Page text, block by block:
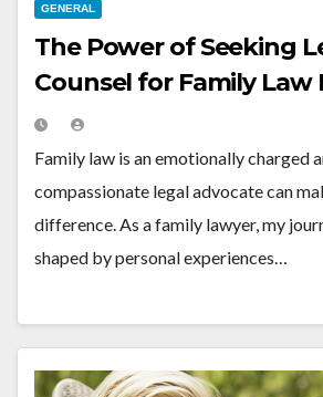
GENERAL
The Power of Seeking
Counsel for Family Law
Family law is an emotionally charged
compassionate legal advocate can
difference. As a family lawyer, my
shaped by personal experiences…